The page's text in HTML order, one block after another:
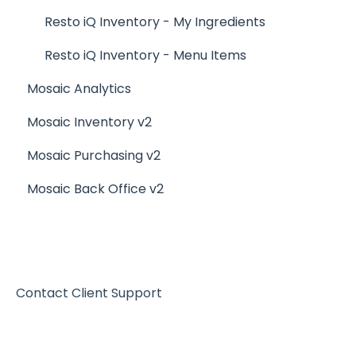
Menu Management
Integrations
Resto iQ Inventory - My Ingredients
Resto iQ Inventory - Menu Items
Mosaic Analytics
Mosaic Inventory v2
Mosaic Purchasing v2
Mosaic Back Office v2
Contact Client Support